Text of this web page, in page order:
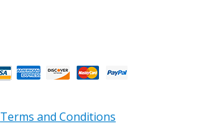
Terms and Conditions